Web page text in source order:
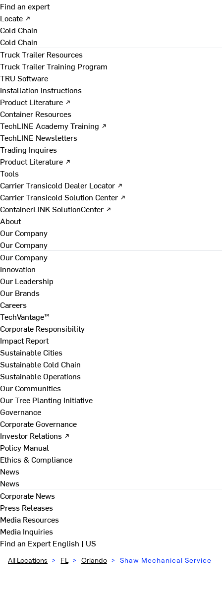
Find an expert
Locate ↗
Cold Chain
Cold Chain
Truck Trailer Resources
Truck Trailer Training Program
TRU Software
Installation Instructions
Product Literature ↗
Container Resources
TechLINE Academy Training ↗
TechLINE Newsletters
Trading Inquires
Product Literature ↗
Tools
Carrier Transicold Dealer Locator ↗
Carrier Transicold Solution Center ↗
ContainerLINK SolutionCenter ↗
About
Our Company
Our Company
Our Company
Innovation
Our Leadership
Our Brands
Careers
TechVantage™
Corporate Responsibility
Impact Report
Sustainable Cities
Sustainable Cold Chain
Sustainable Operations
Our Communities
Our Tree Planting Initiative
Governance
Corporate Governance
Investor Relations ↗
Policy Manual
Ethics & Compliance
News
News
Corporate News
Press Releases
Media Resources
Media Inquiries
Find an ExpertEnglish | US
All Locations > FL > Orlando > Shaw Mechanical Service